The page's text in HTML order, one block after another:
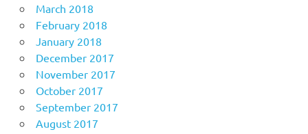
March 2018
February 2018
January 2018
December 2017
November 2017
October 2017
September 2017
August 2017